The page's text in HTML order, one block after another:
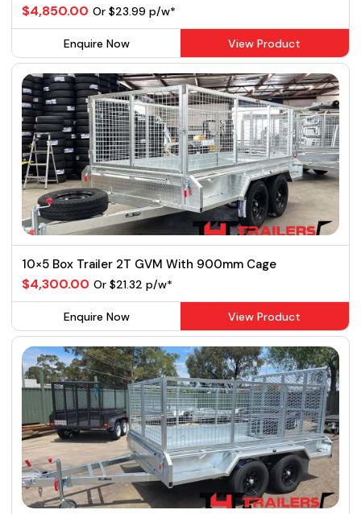
$4,850.00 Or $23.99 p/w*
Enquire Now View Product
10×5 Box Trailer 2T GVM With 900mm Cage
$4,300.00 Or $21.32 p/w*
Enquire Now View Product